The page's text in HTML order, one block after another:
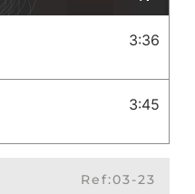
3:36
3:45
Ref:03-23